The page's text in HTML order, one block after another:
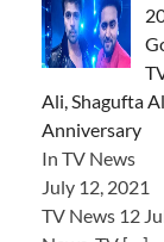
Ali, Shagufta
Anniversary
In TV News
July 12, 2021
TV News 12